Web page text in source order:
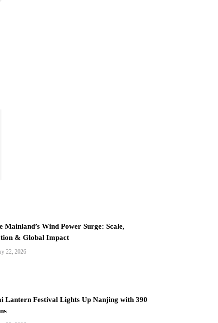
Mainland’s Wind Power Surge: Scale,
& Global Impact
22, 2026
Lantern Festival Lights Up Nanjing with 390